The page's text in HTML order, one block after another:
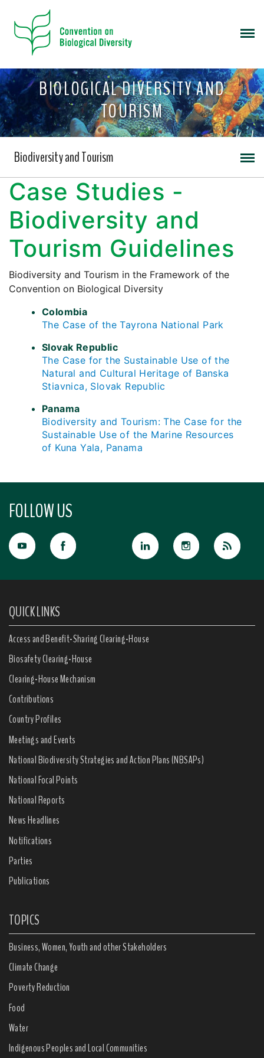
BIOLOGICAL DIVERSITY AND
TOURISM
Biodiversity and Tourism
Case Studies -
Biodiversity and
Tourism Guidelines
Biodiversity and Tourism in the Framework of the
Convention on Biological Diversity
Colombia
The Case of the Tayrona National Park
Slovak Republic
The Case for the Sustainable Use of the
Natural and Cultural Heritage of Banska
Stiavnica, Slovak Republic
Panama
Biodiversity and Tourism: The Case for the
Sustainable Use of the Marine Resources
of Kuna Yala, Panama
FOLLOW US
QUICK LINKS
Access and Benefit-Sharing Clearing-House
Biosafety Clearing-House
Clearing-House Mechanism
Contributions
Country Profiles
Meetings and Events
National Biodiversity Strategies and Action Plans (NBSAPs)
National Focal Points
National Reports
News Headlines
Notifications
Parties
Publications
TOPICS
Business, Women, Youth and other Stakeholders
Climate Change
Poverty Reduction
Food
Water
Indigenous Peoples and Local Communities